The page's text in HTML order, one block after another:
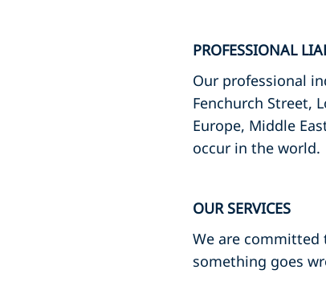
PROFESSIONAL
Our professional
Fenchurch Street,
Europe, Middle
occur in the world.
OUR SERVICES
We are committed
something goes